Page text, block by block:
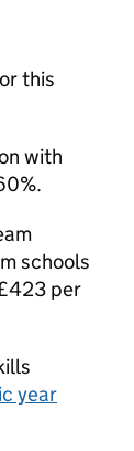
this
with
schools
per
year